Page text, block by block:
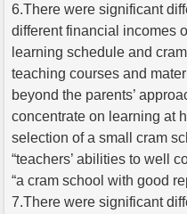
6.There were significant
different financial incomes
learning schedule and
teaching courses and
beyond the parents’
concentrate on learning at
selection of a small cram
“teachers’ abilities to well
“a cram school with good
7.There were significant